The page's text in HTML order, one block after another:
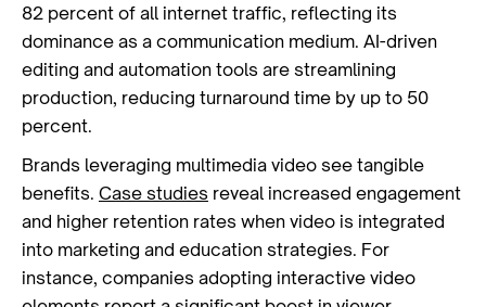
82 percent of all internet traffic, reflecting its
dominance as a communication medium. AI-driven
editing and automation tools are streamlining
production, reducing turnaround time by up to 50
percent.
Brands leveraging multimedia video see tangible
benefits. Case studies reveal increased engagement
and higher retention rates when video is integrated
into marketing and education strategies. For
instance, companies adopting interactive video